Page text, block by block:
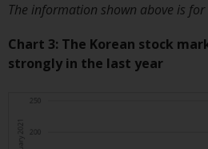
regulation.
Information for
The information shown above is
Chart 3: The Korean stock
strongly in the last year